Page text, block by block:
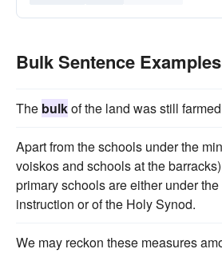
Bulk Sentence Examples
The bulkof the land was still
Apart from the schools under the
voiskos and schools at the
primary schools are either under
instruction or of the Holy Synod.
We may reckon these measures